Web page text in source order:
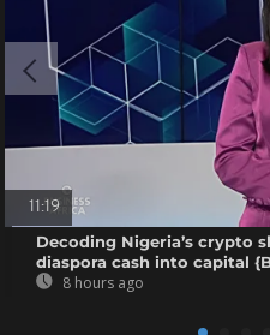
11:19
Decoding Nigeria’s crypto
diaspora cash into capital
8 hours ago